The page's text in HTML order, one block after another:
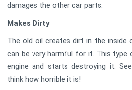
damages the other car parts.
Makes Dirty
The old oil creates dirt in the inside
can be very harmful for it. This
engine and starts destroying it.
think how horrible it is!